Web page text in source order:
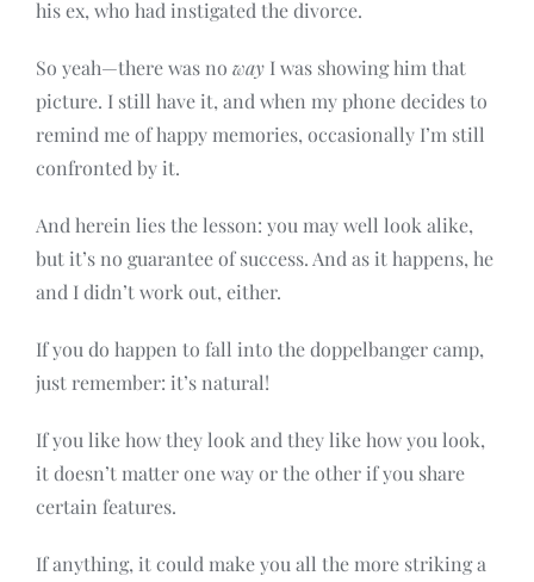
his ex, who had instigated the divorce.
So yeah—there was no way I was showing him that
picture. I still have it, and when my phone decides to
remind me of happy memories, occasionally I’m still
confronted by it.
And herein lies the lesson: you may well look alike,
but it’s no guarantee of success. And as it happens, he
and I didn’t work out, either.
If you do happen to fall into the doppelbanger camp,
just remember: it’s natural!
If you like how they look and they like how you look,
it doesn’t matter one way or the other if you share
certain features.
If anything, it could make you all the more striking a